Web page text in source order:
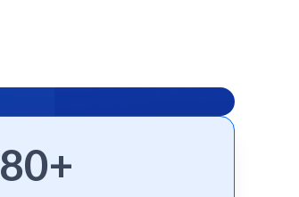
80+